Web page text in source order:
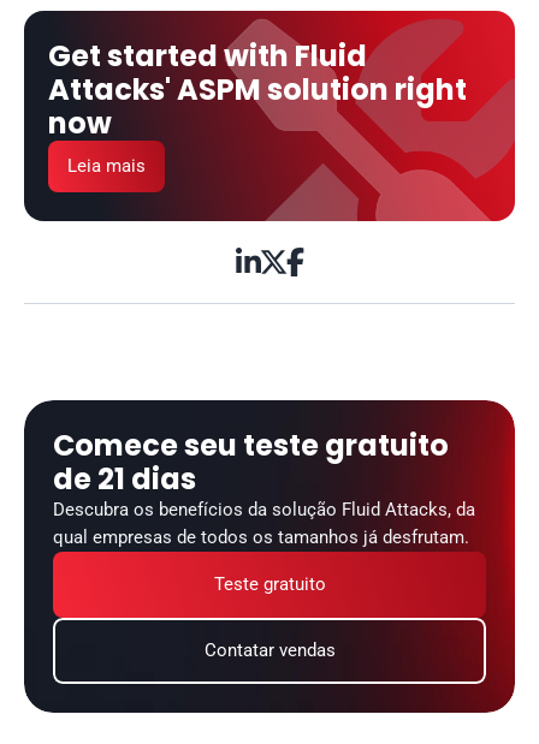
Get started with Fluid
Attacks' ASPM solution right
now
Leia mais

Comece seu teste gratuito
de 21 dias
Descubra os benefícios da solução Fluid Attacks, da
qual empresas de todos os tamanhos já desfrutam.
Teste gratuito
Contatar vendas